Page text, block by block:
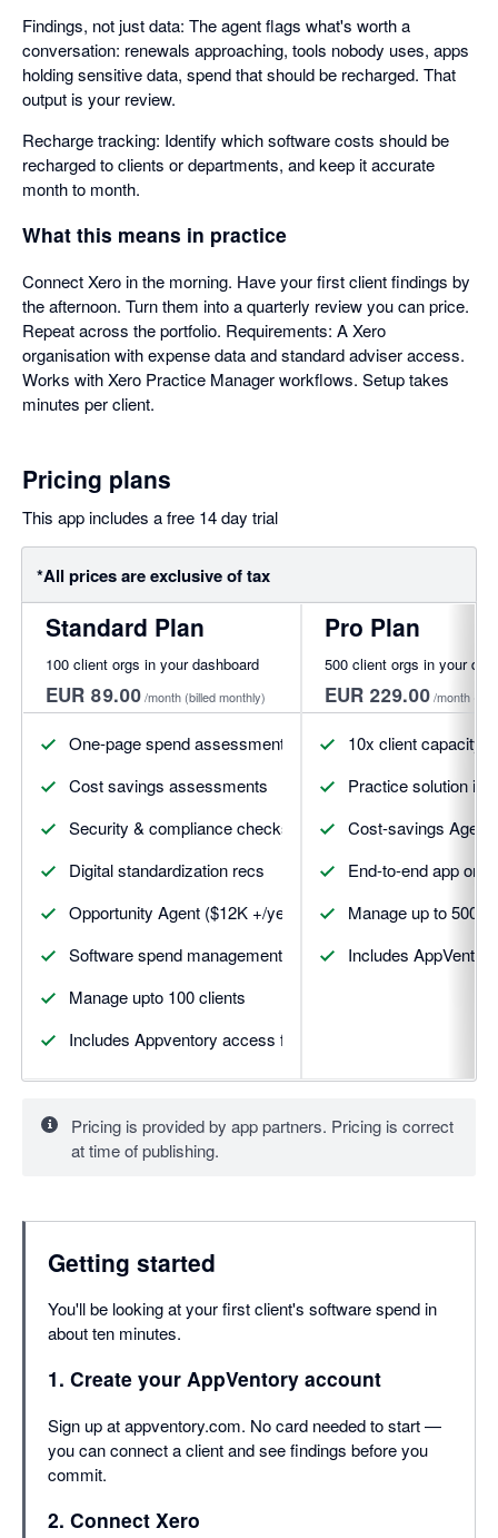
Findings, not just data: The agent flags what's worth a
conversation: renewals approaching, tools nobody uses, apps
holding sensitive data, spend that should be recharged. That
output is your review.
Recharge tracking: Identify which software costs should be
recharged to clients or departments, and keep it accurate
month to month.
What this means in practice
Connect Xero in the morning. Have your first client findings by
the afternoon. Turn them into a quarterly review you can price.
Repeat across the portfolio. Requirements: A Xero
organisation with expense data and standard adviser access.
Works with Xero Practice Manager workflows. Setup takes
minutes per client.
Pricing plans
This app includes a free 14 day trial
*All prices are exclusive of tax
Standard Plan
100 client orgs in your dashboard
EUR 89.00/month (billed monthly)
One-page spend assessments
Cost savings assessments
Security & compliance checks
Digital standardization recs
Opportunity Agent ($12K +/year)
Software spend management
Manage upto 100 clients
Includes Appventory access for upto 5 clients
Pro Plan
500 client orgs in your
EUR 229.00/month
10x client capacity
Practice solution
Cost-savings Agent
End-to-end app on-
Manage up to 500
Includes
Pricing is provided by app partners. Pricing is correct
at time of publishing.
Getting started
You'll be looking at your first client's software spend in
about ten minutes.
1. Create your AppVentory account
Sign up at appventory.com. No card needed to start —
you can connect a client and see findings before you
commit.
2. Connect Xero